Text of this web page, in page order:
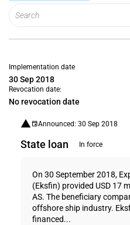
Implementation date
30 Sep 2018
Revocation date:
No revocation date
Announced: 30 Sep 2018
State loan In force
On 30 September 2018,
(Eksfin) provided USD 17
AS. The beneficiary
offshore ship industry.
financed...